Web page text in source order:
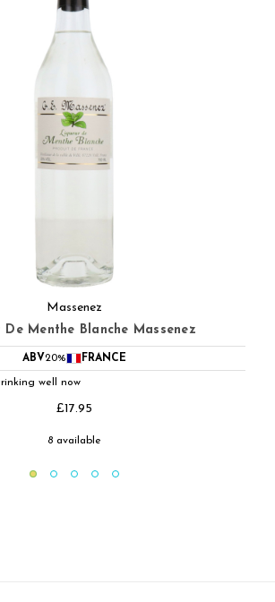
Massenez
Creme De Cacao Massenez
ABV 25% FRANCE
◐ Drinking well now
£21.95
10 available